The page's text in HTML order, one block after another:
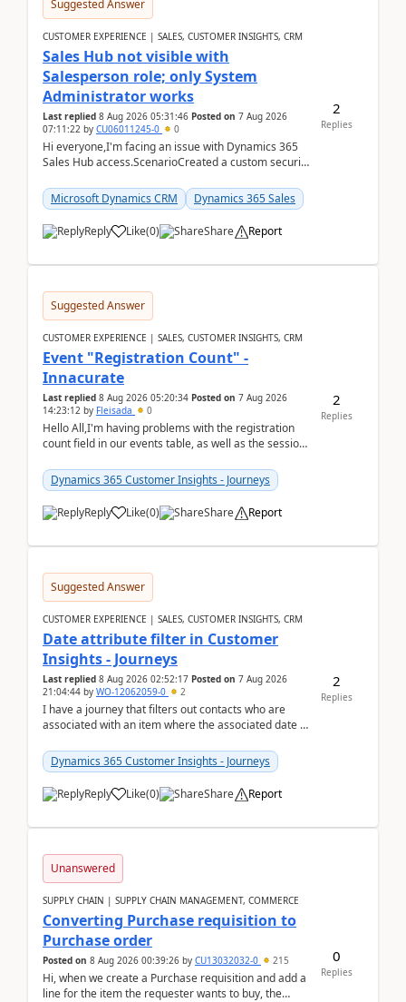
Suggested Answer
CUSTOMER EXPERIENCE | SALES, CUSTOMER INSIGHTS, CRM
Sales Hub not visible with
Salesperson role; only System
Administrator works
Last replied 8 Aug 2026 05:31:46 Posted on 7 Aug 2026
07:11:22 by CU06011245-0 0
Hi everyone,I'm facing an issue with Dynamics 365
Sales Hub access.ScenarioCreated a custom security
Microsoft Dynamics CRM
Dynamics 365 Sales
Reply Like(0) Share Report
2
Replies
Suggested Answer
CUSTOMER EXPERIENCE | SALES, CUSTOMER INSIGHTS, CRM
Event "Registration Count" -
Innacurate
Last replied 8 Aug 2026 05:20:34 Posted on 7 Aug 2026
14:23:12 by Fleisada 0
Hello All,I'm having problems with the registration
count field in our events table, as well as the session
Dynamics 365 Customer Insights - Journeys
Reply Like(0) Share Report
2
Replies
Suggested Answer
CUSTOMER EXPERIENCE | SALES, CUSTOMER INSIGHTS, CRM
Date attribute filter in Customer
Insights - Journeys
Last replied 8 Aug 2026 02:52:17 Posted on 7 Aug 2026
21:04:44 by WO-12062059-0 2
I have a journey that filters out contacts who are
associated with an item where the associated date is
Dynamics 365 Customer Insights - Journeys
Reply Like(0) Share Report
2
Replies
Unanswered
SUPPLY CHAIN | SUPPLY CHAIN MANAGEMENT, COMMERCE
Converting Purchase requisition to
Purchase order
Posted on 8 Aug 2026 00:39:26 by CU13032032-0 215
Hi, when we create a Purchase requisition and add a
line for the item the requester wants to buy, the
0
Replies